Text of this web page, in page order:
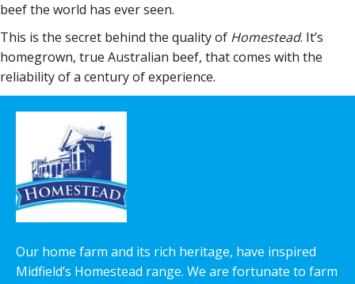
beef the world has ever seen.
This is the secret behind the quality of Homestead. It’s
homegrown, true Australian beef, that comes with the
reliability of a century of experience.
Our home farm and its rich heritage, have inspired
Midfield’s Homestead range. We are fortunate to farm